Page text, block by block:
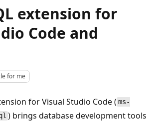
extension for
Code and
for me
for Visual Studio Code ( ms-
) brings database development tools